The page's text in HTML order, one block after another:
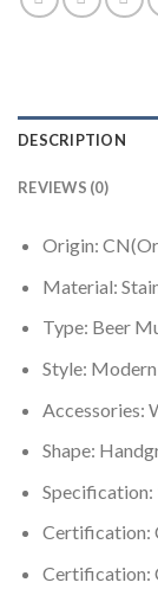
DESCRIPTION
REVIEWS (0)
Origin:
Material:
Type: Beer
Style: Modern
Accessories:
Shape:
Specification:
Certification:
Certification: